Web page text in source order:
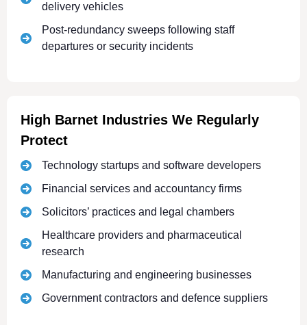
delivery vehicles
Post-redundancy sweeps following staff
departures or security incidents
High Barnet Industries We Regularly
Protect
Technology startups and software developers
Financial services and accountancy firms
Solicitors’ practices and legal chambers
Healthcare providers and pharmaceutical
research
Manufacturing and engineering businesses
Government contractors and defence suppliers